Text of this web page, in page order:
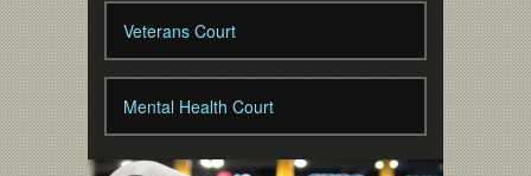
Veterans Court
Mental Health Court